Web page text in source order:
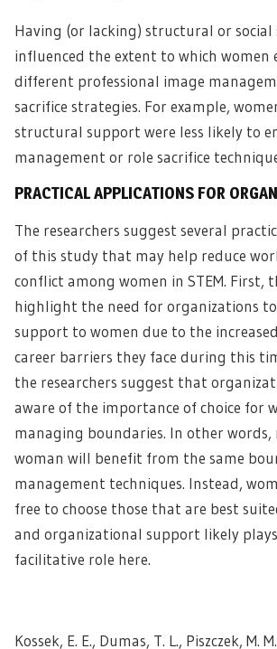
Having (or lacking) structural or
influenced the extent to which women
different professional image
sacrifice strategies. For example,
structural support were less likely to
management or role sacrifice
PRACTICAL APPLICATIONS FOR
The researchers suggest several
of this study that may help reduce
conflict among women in STEM. First,
highlight the need for organizations
support to women due to the
career barriers they face during this
the researchers suggest that
aware of the importance of choice for
managing boundaries. In other words,
woman will benefit from the same
management techniques. Instead,
free to choose those that are best
and organizational support likely
facilitative role here.
Kossek, E. E., Dumas, T. L., Piszczek, M.